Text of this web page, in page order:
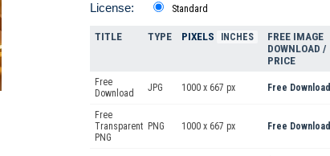
License: Standard
TITLE TYPE PIXELS INCHES
FREE IMAGE
DOWNLOAD /
PRICE
Free
Download
JPG 1000 x 667 px Free Download
Free
Transparent
PNG
PNG 1000 x 667 px Free Download